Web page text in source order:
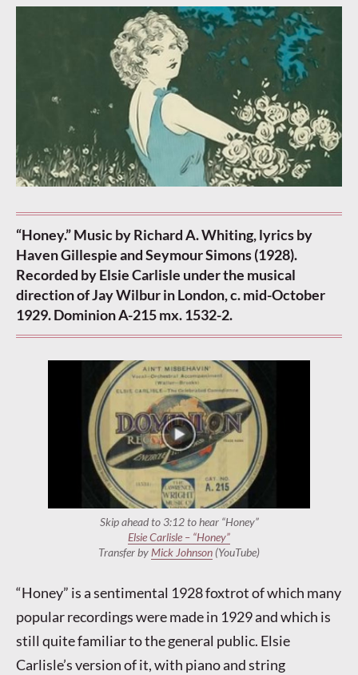
“Honey.” Music by Richard A. Whiting, lyrics by
Haven Gillespie and Seymour Simons (1928).
Recorded by Elsie Carlisle under the musical
direction of Jay Wilbur in London, c. mid-October
1929. Dominion A-215 mx. 1532-2.
Skip ahead to 3:12 to hear “Honey”
Elsie Carlisle – “Honey”
Transfer by Mick Johnson (YouTube)
“Honey” is a sentimental 1928 foxtrot of which many
popular recordings were made in 1929 and which is
still quite familiar to the general public. Elsie
Carlisle’s version of it, with piano and string